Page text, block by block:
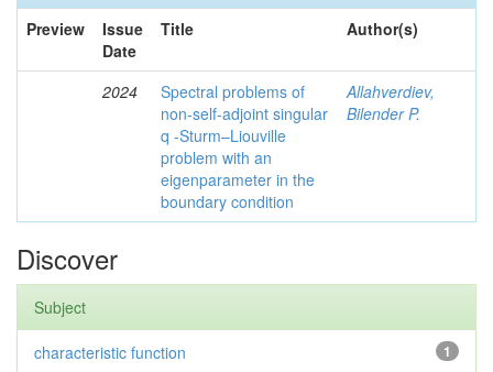
Preview
Issue
Date
Title Author(s)
2024
Spectral problems of
non-self-adjoint singular
q -Sturm–Liouville
problem with an
eigenparameter in the
boundary condition
Allahverdiev,
Bilender P.
Discover
Subject
1
characteristic function